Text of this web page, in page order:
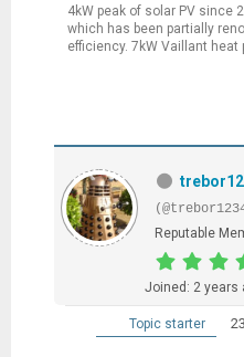
4kW peak of solar PV since
which has been partially
efficiency. 7kW Vaillant heat
Reputable
Joined: 2 years
Topic starter